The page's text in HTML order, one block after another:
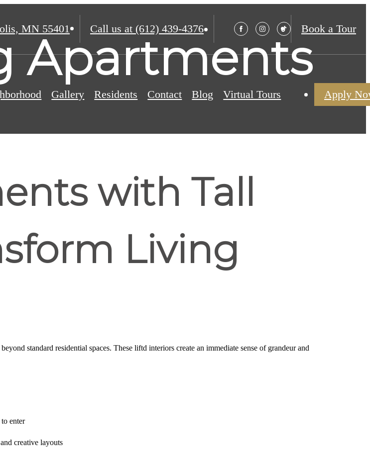
MN 55401 Call us at (612) 439-4376 Book a Tour
Gallery Residents Contact Blog Virtual Tours Apply
Apartments
with Tall
Living
standard residential spaces. These liftd interiors create an immediate sense of grandeur and
enter
creative layouts